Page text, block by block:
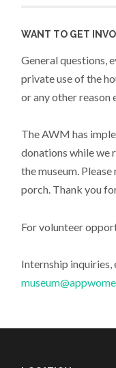
WANT TO GET
General questions,
private use of the
or any other reason
The AWM has
donations while we
the museum.
porch. Thank you
For volunteer
Internship inquiries,